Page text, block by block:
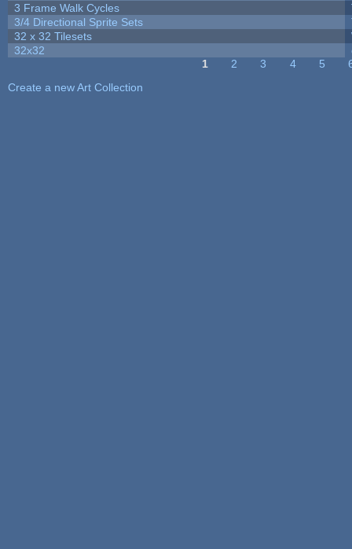
3 Frame Walk Cycles
3/4 Directional Sprite Sets
32 x 32 Tilesets
32x32
1 2 3 4 5
Create a new Art Collection